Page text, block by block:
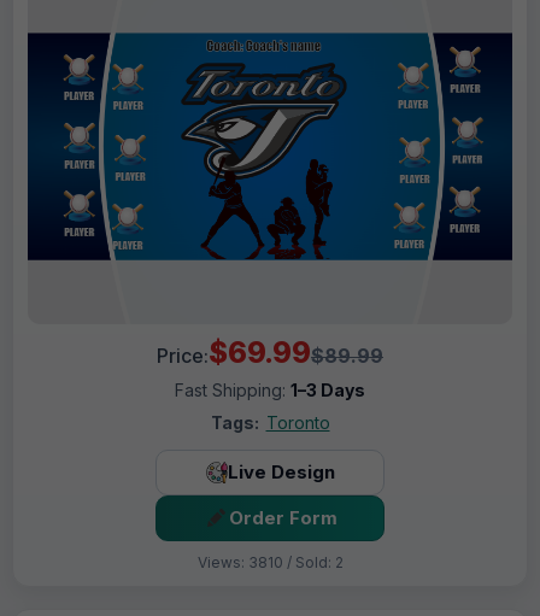
Price:$69.99$89.99
Fast Shipping: 1–3 Days
Tags: Toronto
Live Design
Order Form
Views: 3810 / Sold: 2